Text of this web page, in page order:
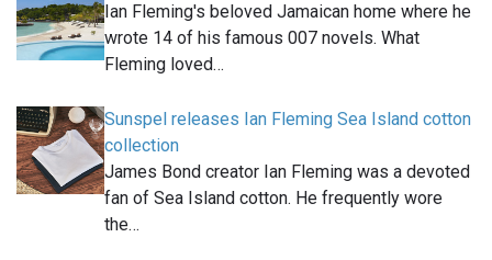
Ian Fleming's beloved Jamaican home where he
wrote 14 of his famous 007 novels. What
Fleming loved…
Sunspel releases Ian Fleming Sea Island cotton
collection
James Bond creator Ian Fleming was a devoted
fan of Sea Island cotton. He frequently wore
the…